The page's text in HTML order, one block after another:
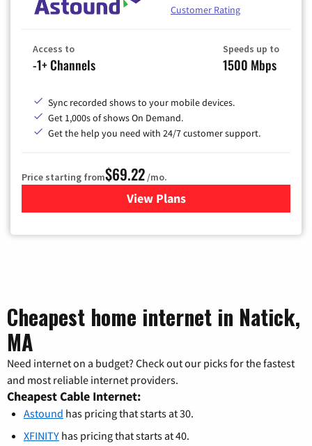
Customer Rating
Access to
-1+ Channels
Speeds up to
1500 Mbps
Sync recorded shows to your mobile devices.
Get 1,000s of shows On Demand.
Get the help you need with 24/7 customer support.
Price starting from$69.22/mo.
View Plansfor Astound Broadband
Cheapest home internet in Natick,
MA
Need internet on a budget? Check out our picks for the fastest
and most reliable internet providers.
Cheapest Cable Internet:
Astound has pricing that starts at 30.
XFINITY has pricing that starts at 40.